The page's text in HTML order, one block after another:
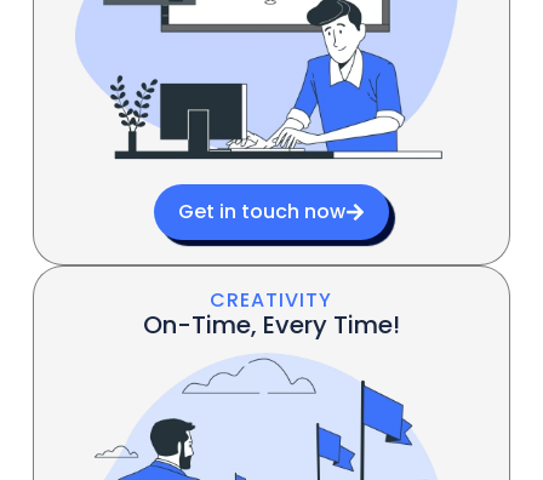
Get in touch now
CREATIVITY
On-Time, Every Time!